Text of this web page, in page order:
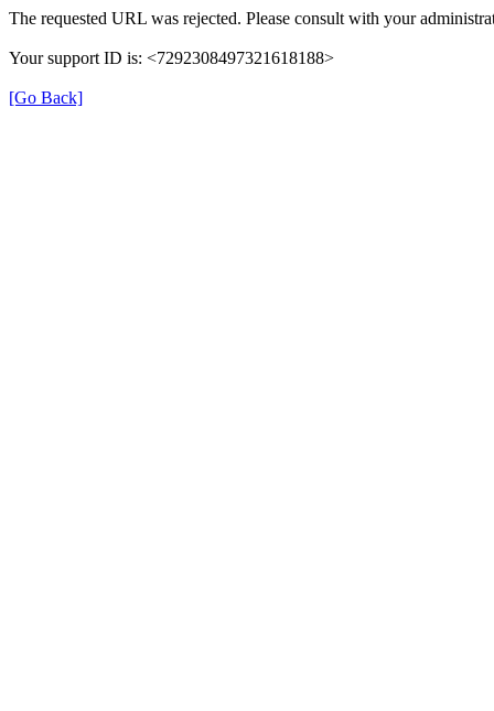
The requested URL was rejected. Please consult with your
Your support ID is: <7292308497321618188>
[Go Back]